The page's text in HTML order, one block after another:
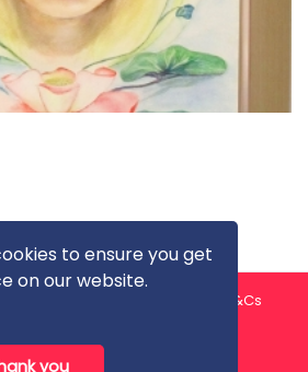
to ensure you get
on our website.
you
T&Cs